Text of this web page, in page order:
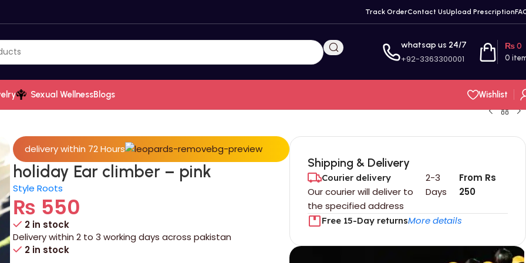
Track OrderContact UsUpload Prescription
whatsap us 24/7
+92-3363300001 0
₨0
Sexual WellnessBlogs Wishlist
delivery within 72 Hours
holiday Ear climber – pink
Style Roots
₨ 550
2 in stock
Delivery within 2 to 3 working days across pakistan
2 in stock
Shipping & Delivery
Courier delivery
Our courier will deliver to
the specified address
2-3
Days
From Rs
250
Free 15-Day returnsMore details